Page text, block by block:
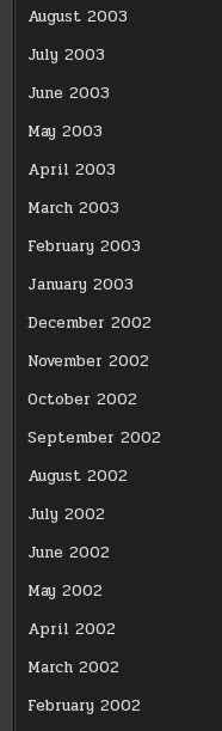
August 2003
July 2003
June 2003
May 2003
April 2003
March 2003
February 2003
January 2003
December 2002
November 2002
October 2002
September 2002
August 2002
July 2002
June 2002
May 2002
April 2002
March 2002
February 2002